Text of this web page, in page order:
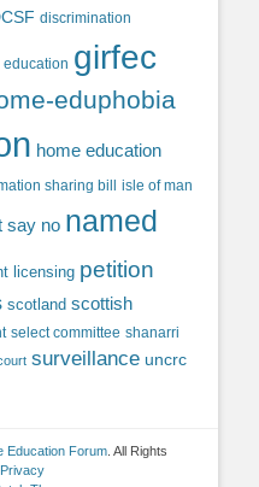
discrimination
education girfec
eduphobia
home education
sharing bill isle of man
say no named
licensing petition
scotland scottish
select committee shanarri
surveillance uncrc
Education Forum. All Rights
Privacy